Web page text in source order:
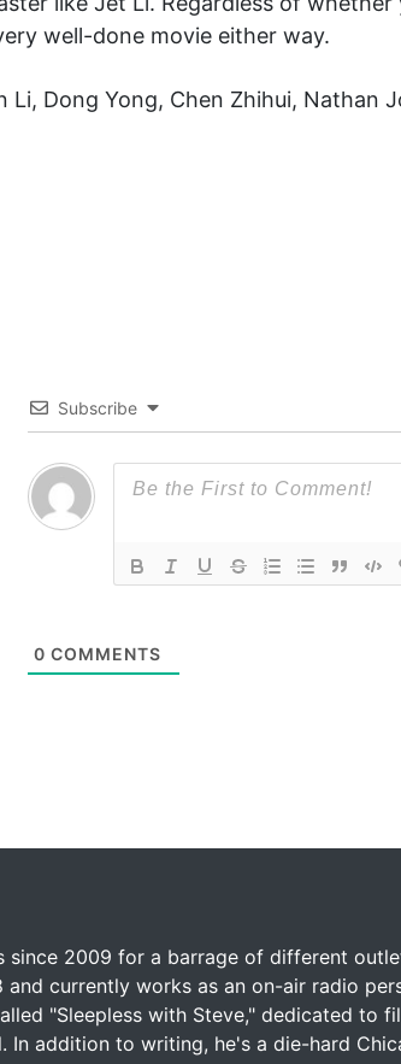
well-done movie either way.
Li, Dong Yong, Chen Zhihui, Nathan
Subscribe
0 COMMENTS
since 2009 for a barrage of different
currently works as an on-air radio
"Sleepless with Steve," dedicated to
In addition to writing, he's a die-hard